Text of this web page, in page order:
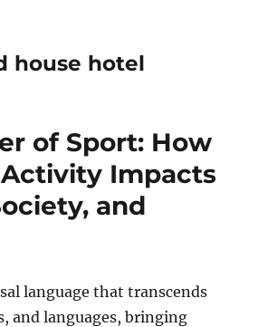
house hotel
of Sport: How
Impacts
and
language that transcends
and languages, bringing